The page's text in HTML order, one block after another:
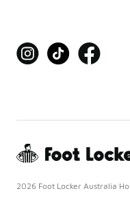
2026 Foot Locker Australia